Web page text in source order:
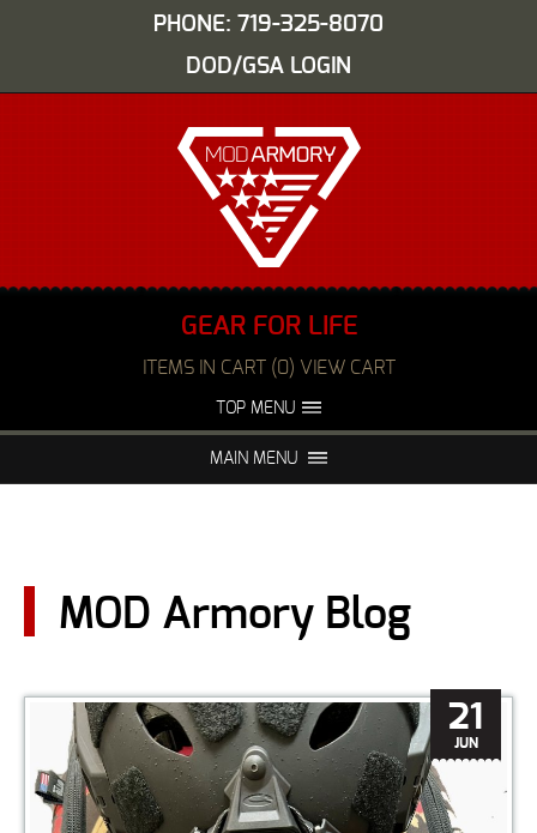
PHONE: 719-325-8070
DOD/GSA LOGIN
GEAR FOR LIFE
ITEMS IN CART (0) VIEW CART
TOP MENU
FAQS NIGHT VISION REPAIR
MAIN MENU
MOD Armory Blog
21
JUN